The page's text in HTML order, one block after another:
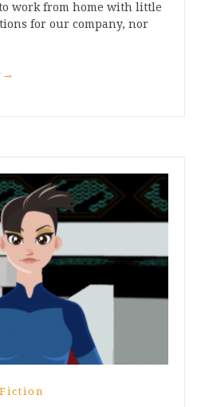
work from home with little
for our company, nor
→